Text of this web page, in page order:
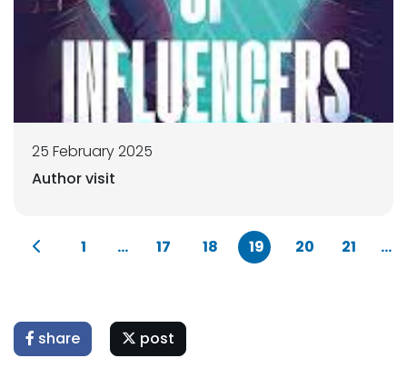
25 February 2025
Author visit
1 ... 17 18 19 20 21 ...
share post